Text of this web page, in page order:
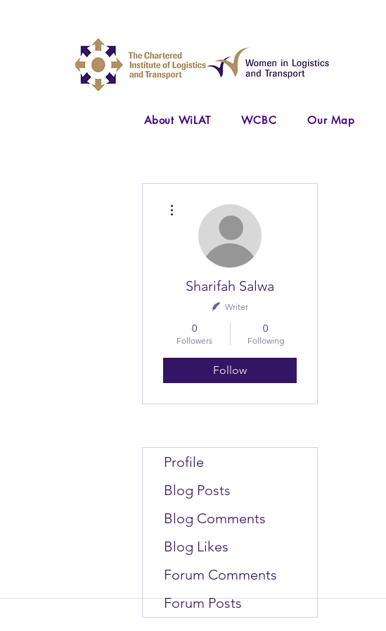
About WiLAT WCBC Our Map
Sharifah Salwa
Writer
0
Followers
0
Following
Follow
Profile
Blog Posts
Blog Comments
Blog Likes
Forum Comments
Forum Posts